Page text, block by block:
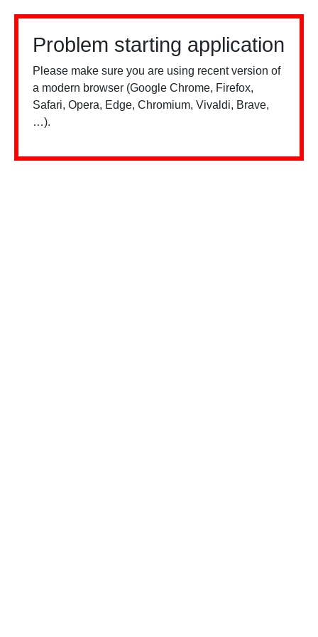
Problem starting application
Please make sure you are using recent version of
a modern browser (Google Chrome, Firefox,
Safari, Opera, Edge, Chromium, Vivaldi, Brave,
…).